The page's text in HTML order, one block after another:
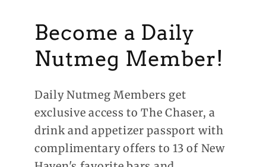
Become a Daily
Nutmeg Member!
Daily Nutmeg Members get
exclusive access to The Chaser, a
drink and appetizer passport with
complimentary offers to 13 of New